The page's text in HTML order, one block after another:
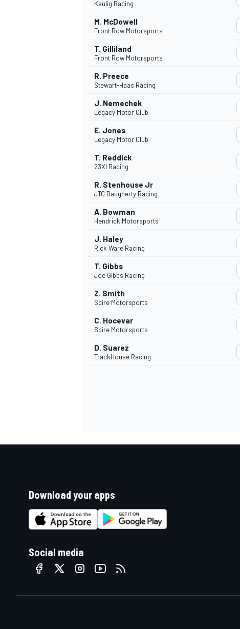
Kaulig Racing
M. McDowell
Front Row Motorsports
T. Gilliland
Front Row Motorsports
R. Preece
Stewart-Haas Racing
J. Nemechek
Legacy Motor Club
E. Jones
Legacy Motor Club
T. Reddick
23XI Racing
R. Stenhouse Jr
JTG Daugherty Racing
A. Bowman
Hendrick Motorsports
J. Haley
Rick Ware Racing
T. Gibbs
Joe Gibbs Racing
Z. Smith
Spire Motorsports
C. Hocevar
Spire Motorsports
D. Suarez
TrackHouse Racing
Download your apps
Social media